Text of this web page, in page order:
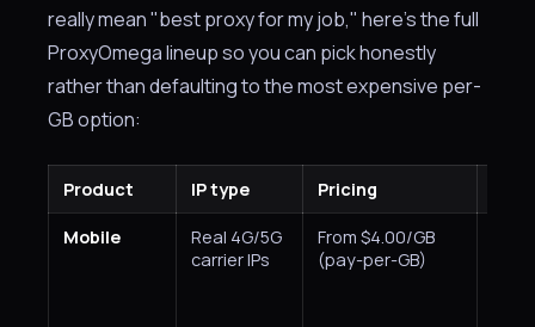
really mean "best proxy for my job," here's the full
ProxyOmega lineup so you can pick honestly
rather than defaulting to the most expensive per-
GB option:
Product IP type Pricing
Mobile
Real 4G/5G
carrier IPs
From $4.00/GB
(pay-per-GB)